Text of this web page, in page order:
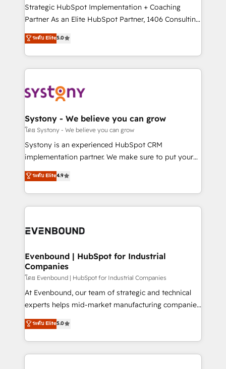
提供。 ▸ 既存CRM・MAからの移行支援：Salesforce・
Marketo・Pardot等からの移行、カスタム設計、履歴
データ移行と活用設計まで。 ▸ AEO対応：ChatGPT・
か？ ✓ HubSpot Eliteパートナー認定 ✓ HubSpotアワ
ード受賞・HUGリーダー ✓ ISO27001:2022 /
ISO9001:2015 取得 ✓ 400社以上の導入実績 ✓
状整理の壁打ちなど、構想段階からお気軽にお問い合わ
せください。
companies that divide their offer into 4
Competence Centers: Smart Manufacturing,
The synergies generated by these integrations,
together with the combination of talents, skills,
to accompany companies on their digital
transformation journey.
Strategic HubSpot Implementation + Coaching
Partner As an Elite HubSpot Partner, 1406 Consulting
helps mid-market revenue teams transform how
they sell, market, and serve. We don't just build your
HubSpot—we teach your team to own it, then stay
to help you keep winning. What We Do ⚙️ CRM
Data & Content 📈 Sales & Marketing Alignment +
Agent Creation 🔄 Custom Integrations & Data
Migration Why 1406 We become part of your team.
Your team learns while we build. We fix what others
broke. Built for mid-market reality—practical
constraints. By the Numbers 🏆 Top 1% of all
HubSpot partners 🔄 Top 5% globally in client
and sales ops at mid-market companies ready to
ระดับ Elite5.0
Systony - We believe you can grow
โดย Systony - We believe you can grow
Systony is an experienced HubSpot CRM
implementation partner. We make sure to put your
organization's needs and goals first and think along
with your organization. We are only satisfied once
you are too. Why Systony? - 20+ years of
experience with CRM, Marketing, Sales & Service
Own back-end developers - Complex data
View, SuperOffice) - Custom integrations (e.g. MS
Business Central, Navision, AX, SAP, Exact, AFAS) We
focus on growing B2B companies in the SME sector
such as manufacturing, SaaS, business services and
wholesaler companies. As an experienced HubSpot
That's why we have developed a step-by-step
implementation process that focuses on user
ระดับ Elite4.9
Evenbound | HubSpot for Industrial
Companies
โดย Evenbound | HubSpot for Industrial Companies
At Evenbound, our team of strategic and technical
experts helps mid-market manufacturing companies
achieve real growth. We specialize in delivering
tailored solutions that drive results by leveraging
HubSpot’s platform and data to fuel success.
Technical Solutions: - HubSpot Technical Consulting -
ระดับ Elite5.0